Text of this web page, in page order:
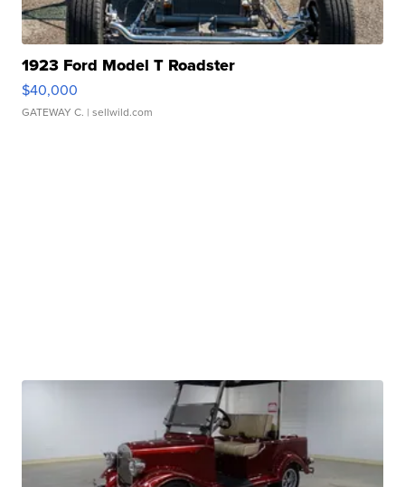
1923 Ford Model T Roadster
$40,000
GATEWAY C. | sellwild.com